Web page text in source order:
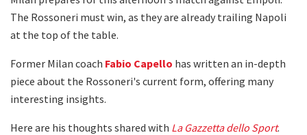
The Rossoneri must win, as they are already trailing Napoli
at the top of the table.
Former Milan coach Fabio Capello has written an in-depth
piece about the Rossoneri's current form, offering many
interesting insights.
Here are his thoughts shared with La Gazzetta dello Sport.